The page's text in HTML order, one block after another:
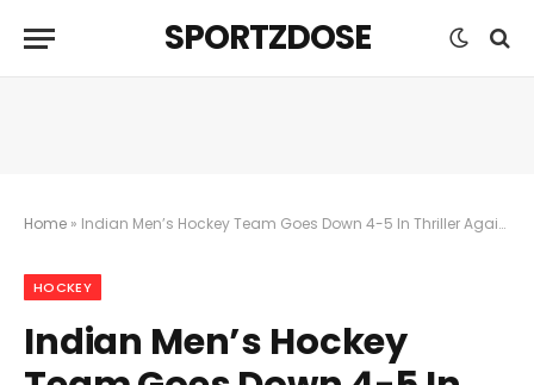
SPORTZDOSE
Home » Indian Men’s Hockey Team Goes Down 4-5 In Thriller Against Pakistan, Registers 12-2 Win Over Oman In Opening Match Of The Day
HOCKEY
Indian Men’s Hockey